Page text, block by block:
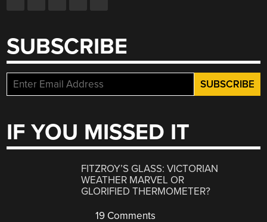
SUBSCRIBE
IF YOU MISSED IT
FITZROY’S GLASS: VICTORIAN
WEATHER MARVEL OR
GLORIFIED THERMOMETER?
19 Comments